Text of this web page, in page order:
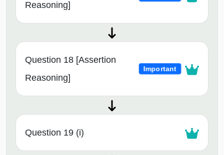
Reasoning]
Question 18 [Assertion
Reasoning]
Important
Question 19 (i)